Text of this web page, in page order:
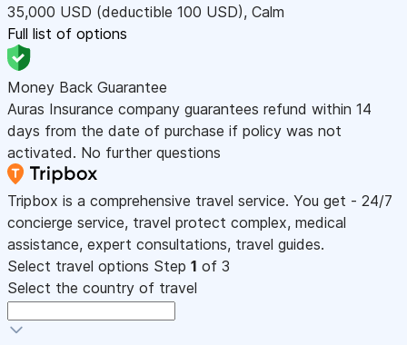
35,000 USD (deductible 100 USD), Calm
Full list of options
Money Back Guarantee
Auras Insurance company guarantees refund within 14
days from the date of purchase if policy was not
activated. No further questions
Tripbox is a comprehensive travel service. You get - 24/7
concierge service, travel protect complex, medical
assistance, expert consultations, travel guides.
Select travel options Step 1 of 3
Select the country of travel